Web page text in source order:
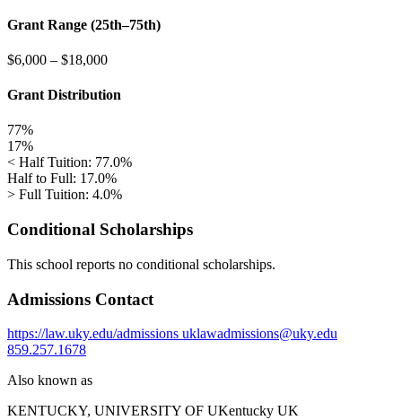
Grant Range (25th–75th)
$6,000 – $18,000
Grant Distribution
77%
17%
< Half Tuition: 77.0%
Half to Full: 17.0%
> Full Tuition: 4.0%
Conditional Scholarships
This school reports no conditional scholarships.
Admissions Contact
https://law.uky.edu/admissions uklawadmissions@uky.edu
859.257.1678
Also known as
KENTUCKY, UNIVERSITY OF UKentucky UK